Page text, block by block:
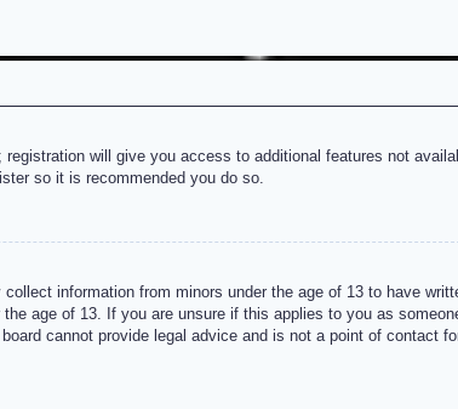
will give you access to additional features not
so it is recommended you do so.
information from minors under the age of 13 to have
age of 13. If you are unsure if this applies to you as
cannot provide legal advice and is not a point of contact